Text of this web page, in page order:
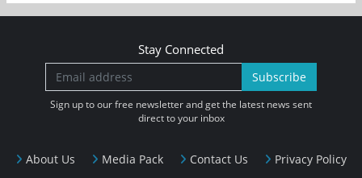
About Us Media Pack Contact Us Privacy Policy
Stay Connected
Subscribe
Sign up to our free newsletter and get the latest news sent
direct to your inbox